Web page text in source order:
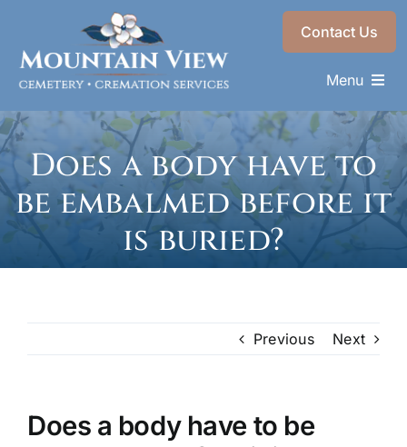
content
Contact Us
Menu
Memorials & Services
Plan Ahead
Recent Services
Does a body have to
be embalmed before it
is buried?
Previous Next
Does a body have to be